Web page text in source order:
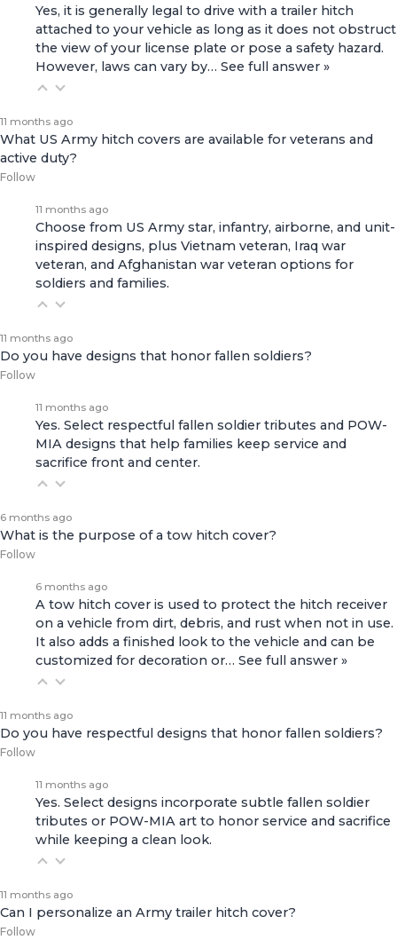
Yes, it is generally legal to drive with a trailer hitch
attached to your vehicle as long as it does not obstruct
the view of your license plate or pose a safety hazard.
However, laws can vary by… See full answer »
11 months ago
What US Army hitch covers are available for veterans and
active duty?
Follow
11 months ago
Choose from US Army star, infantry, airborne, and unit-
inspired designs, plus Vietnam veteran, Iraq war
veteran, and Afghanistan war veteran options for
soldiers and families.
11 months ago
Do you have designs that honor fallen soldiers?
Follow
11 months ago
Yes. Select respectful fallen soldier tributes and POW-
MIA designs that help families keep service and
sacrifice front and center.
6 months ago
What is the purpose of a tow hitch cover?
Follow
6 months ago
A tow hitch cover is used to protect the hitch receiver
on a vehicle from dirt, debris, and rust when not in use.
It also adds a finished look to the vehicle and can be
customized for decoration or… See full answer »
11 months ago
Do you have respectful designs that honor fallen soldiers?
Follow
11 months ago
Yes. Select designs incorporate subtle fallen soldier
tributes or POW-MIA art to honor service and sacrifice
while keeping a clean look.
11 months ago
Can I personalize an Army trailer hitch cover?
Follow